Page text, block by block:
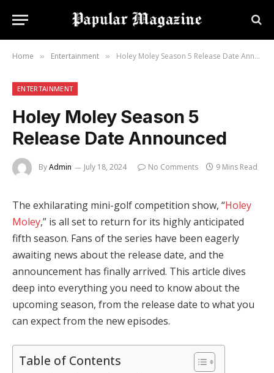
Home » Entertainment » Holey Moley Season 5 Release Date Announced
ENTERTAINMENT
Holey Moley Season 5
Release Date Announced
ByAdmin July 18, 2024 No Comments 9 Mins Read
The exhilarating mini-golf competition show, “Holey
Moley,” is all set to return for its highly anticipated
fifth season. Fans of the series have been eagerly
awaiting news about the release date, and the
announcement has finally arrived. This article dives
deep into everything you need to know about the
upcoming season, from the release date to what you
can expect from the new episodes.
Table of Contents